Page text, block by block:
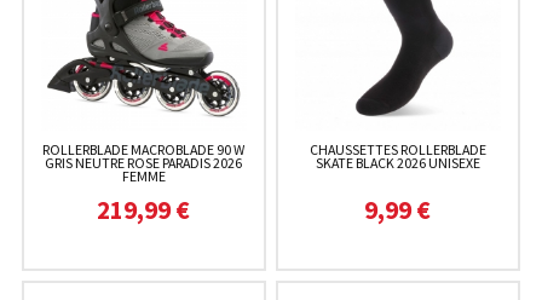
ROLLERBLADE MACROBLADE 90 W
GRIS NEUTRE ROSE PARADIS 2026
FEMME
219,99 €
CHAUSSETTES ROLLERBLADE
SKATE BLACK 2026 UNISEXE
9,99 €